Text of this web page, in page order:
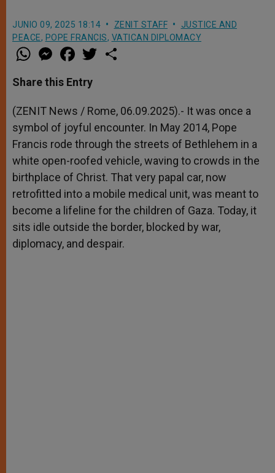
JUNIO 09, 2025 18:14 ZENIT STAFF
JUSTICE AND
PEACE, POPE FRANCIS, VATICAN DIPLOMACY
W
h
t
s
p
p
M
e
s
e
g
e
r
a
e
b
o
k
w
r
Share this Entry
(ZENIT News / Rome, 06.09.2025).- It was once a
symbol of joyful encounter. In May 2014, Pope
Francis rode through the streets of Bethlehem in a
white open-roofed vehicle, waving to crowds in the
birthplace of Christ. That very papal car, now
retrofitted into a mobile medical unit, was meant to
become a lifeline for the children of Gaza. Today, it
sits idle outside the border, blocked by war,
diplomacy, and despair.